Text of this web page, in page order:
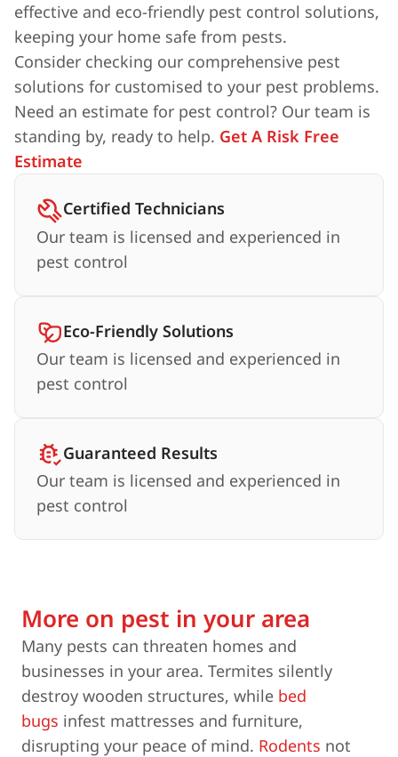
effective and eco-friendly pest control solutions,
keeping your home safe from pests.
Consider checking our comprehensive pest
solutions for customised to your pest problems.
Need an estimate for pest control? Our team is
standing by, ready to help. Get A Risk Free
Estimate
Certified Technicians
Our team is licensed and experienced in
pest control
Eco-Friendly Solutions
Our team is licensed and experienced in
pest control
Guaranteed Results
Our team is licensed and experienced in
pest control
More on pest in your area
Many pests can threaten homes and
businesses in your area. Termites silently
destroy wooden structures, while bed
bugs infest mattresses and furniture,
disrupting your peace of mind. Rodents not